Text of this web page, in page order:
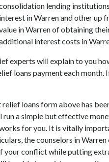
lending
interest in Warren and other up
in Warren of obtaining
interest costs in
experts will explain to you
loans payment each
loans form above has
run a simple but effective
for you. It is vitally
the counselors in
your conflict while putting